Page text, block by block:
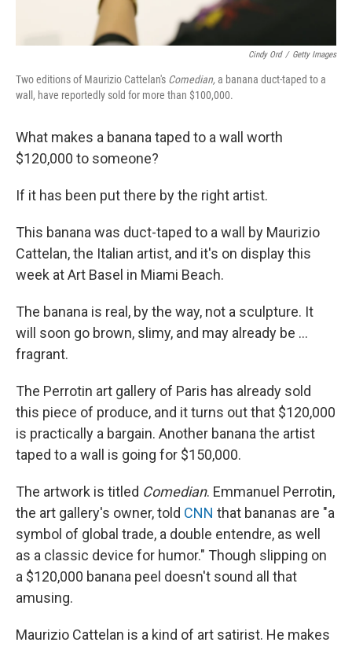
Cindy Ord / Getty Images
Two editions of Maurizio Cattelan's Comedian,a banana duct-taped to a
wall, have reportedly sold for more than $100,000.
What makes a banana taped to a wall worth
$120,000 to someone?
If it has been put there by the right artist.
This banana was duct-taped to a wall by Maurizio
Cattelan, the Italian artist, and it's on display this
week at Art Basel in Miami Beach.
The banana is real, by the way, not a sculpture. It
will soon go brown, slimy, and may already be ...
fragrant.
The Perrotin art gallery of Paris has already sold
this piece of produce, and it turns out that $120,000
is practically a bargain. Another banana the artist
taped to a wall is going for $150,000.
The artwork is titled Comedian. Emmanuel Perrotin,
the art gallery's owner, told CNN that bananas are "a
symbol of global trade, a double entendre, as well
as a classic device for humor." Though slipping on
a $120,000 banana peel doesn't sound all that
amusing.
Maurizio Cattelan is a kind of art satirist. He makes